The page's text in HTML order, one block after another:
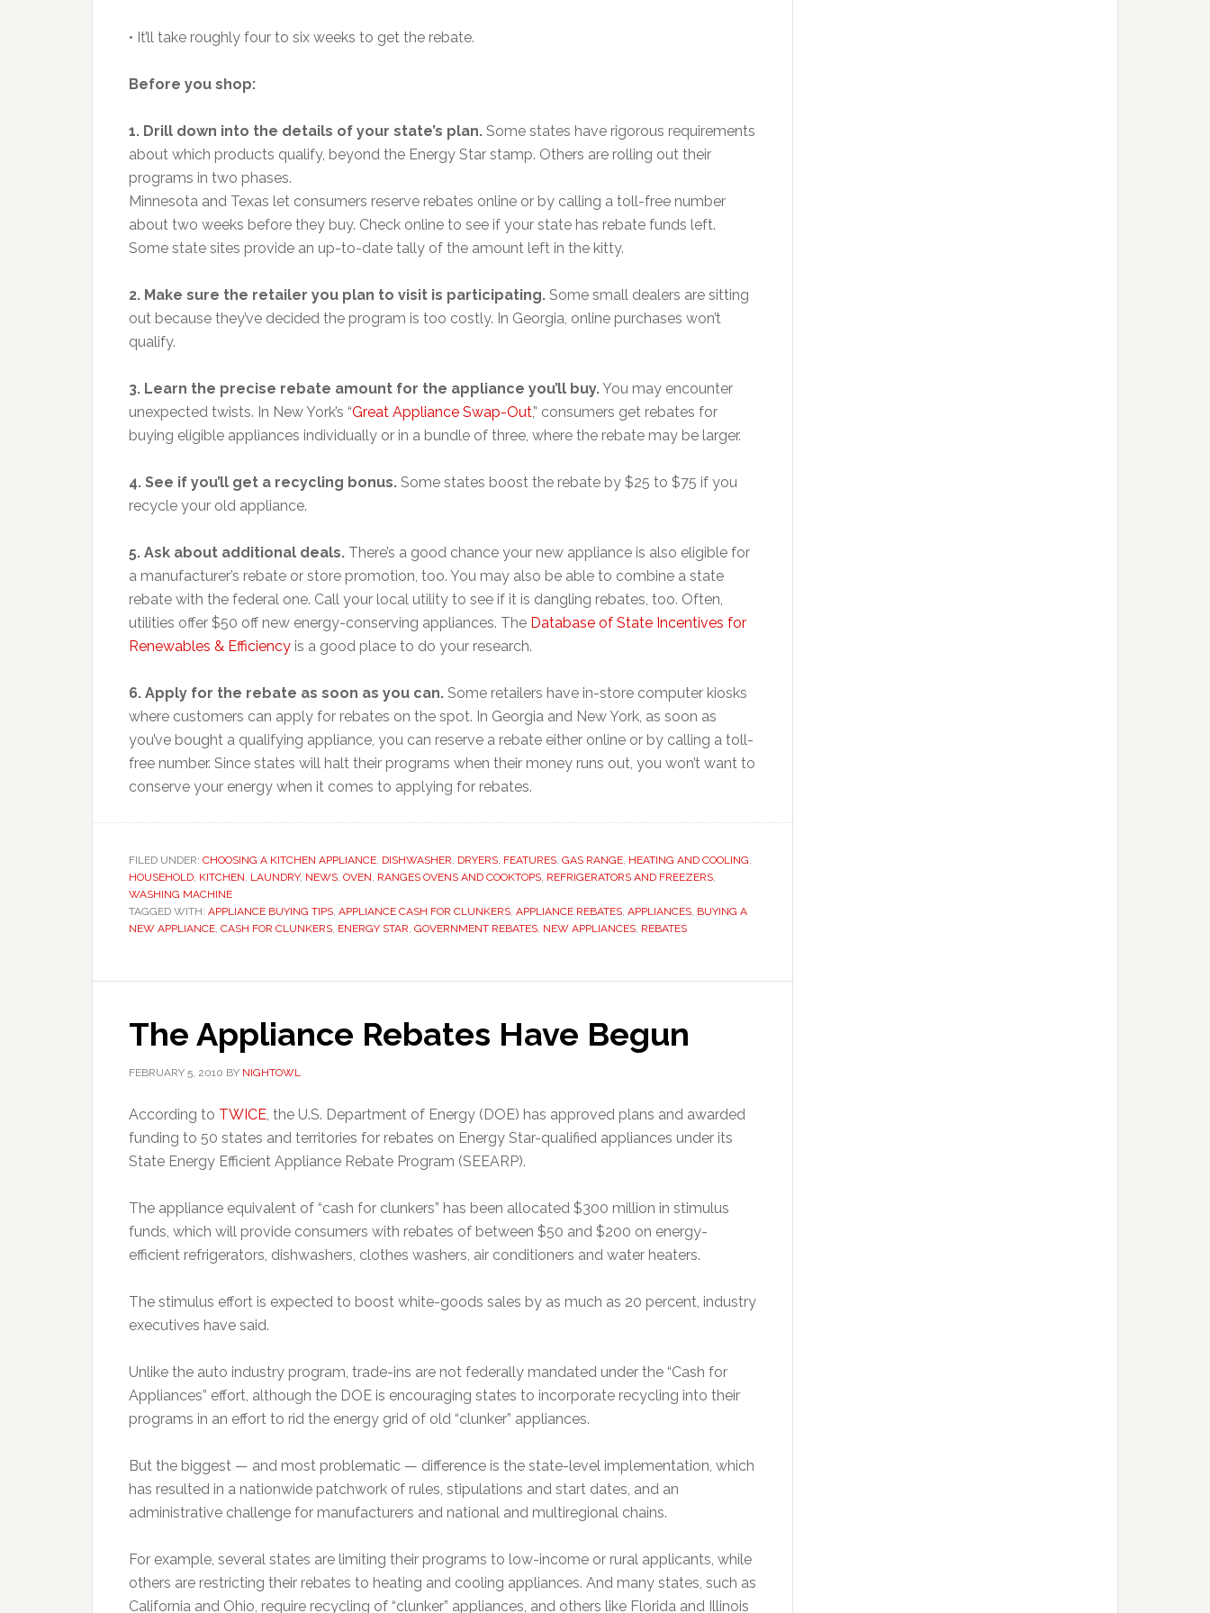
• It’ll take roughly four to six weeks to get the rebate.
Before you shop:
1. Drill down into the details of your state’s plan. Some states have rigorous requirements
about which products qualify, beyond the Energy Star stamp. Others are rolling out their
programs in two phases.
Minnesota and Texas let consumers reserve rebates online or by calling a toll-free number
about two weeks before they buy. Check online to see if your state has rebate funds left.
Some state sites provide an up-to-date tally of the amount left in the kitty.
2. Make sure the retailer you plan to visit is participating. Some small dealers are sitting
out because they’ve decided the program is too costly. In Georgia, online purchases won’t
qualify.
3. Learn the precise rebate amount for the appliance you’ll buy.You may encounter
unexpected twists. In New York’s “Great Appliance Swap-Out,” consumers get rebates for
buying eligible appliances individually or in a bundle of three, where the rebate may be larger.
4. See if you’ll get a recycling bonus. Some states boost the rebate by $25 to $75 if you
recycle your old appliance.
5. Ask about additional deals. There’s a good chance your new appliance is also eligible for
a manufacturer’s rebate or store promotion, too. You may also be able to combine a state
rebate with the federal one. Call your local utility to see if it is dangling rebates, too. Often,
utilities offer $50 off new energy-conserving appliances. The Database of State Incentives for
Renewables & Efficiency is a good place to do your research.
6. Apply for the rebate as soon as you can. Some retailers have in-store computer kiosks
where customers can apply for rebates on the spot. In Georgia and New York, as soon as
you’ve bought a qualifying appliance, you can reserve a rebate either online or by calling a toll-
free number. Since states will halt their programs when their money runs out, you won’t want to
conserve your energy when it comes to applying for rebates.
FILED UNDER: CHOOSING A KITCHEN APPLIANCE, DISHWASHER, DRYERS, FEATURES, GAS RANGE, HEATING AND COOLING,
HOUSEHOLD, KITCHEN, LAUNDRY, NEWS, OVEN, RANGES OVENS AND COOKTOPS, REFRIGERATORS AND FREEZERS,
WASHING MACHINE
TAGGED WITH: APPLIANCE BUYING TIPS, APPLIANCE CASH FOR CLUNKERS, APPLIANCE REBATES, APPLIANCES, BUYING A
NEW APPLIANCE, CASH FOR CLUNKERS, ENERGY STAR, GOVERNMENT REBATES, NEW APPLIANCES, REBATES
The Appliance Rebates Have Begun
FEBRUARY 5, 2010 BY NIGHTOWL
According to TWICE, the U.S. Department of Energy (DOE) has approved plans and awarded
funding to 50 states and territories for rebates on Energy Star-qualified appliances under its
State Energy Efficient Appliance Rebate Program (SEEARP).
The appliance equivalent of “cash for clunkers” has been allocated $300 million in stimulus
funds, which will provide consumers with rebates of between $50 and $200 on energy-
efficient refrigerators, dishwashers, clothes washers, air conditioners and water heaters.
The stimulus effort is expected to boost white-goods sales by as much as 20 percent, industry
executives have said.
Unlike the auto industry program, trade-ins are not federally mandated under the “Cash for
Appliances” effort, although the DOE is encouraging states to incorporate recycling into their
programs in an effort to rid the energy grid of old “clunker” appliances.
But the biggest — and most problematic — difference is the state-level implementation, which
has resulted in a nationwide patchwork of rules, stipulations and start dates, and an
administrative challenge for manufacturers and national and multiregional chains.
For example, several states are limiting their programs to low-income or rural applicants, while
others are restricting their rebates to heating and cooling appliances. And many states, such as
California and Ohio, require recycling of “clunker” appliances, and others like Florida and Illinois